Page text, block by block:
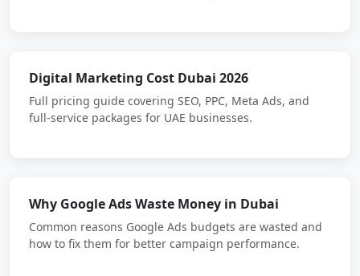
Digital Marketing Cost Dubai 2026
Full pricing guide covering SEO, PPC, Meta Ads, and
full-service packages for UAE businesses.
Why Google Ads Waste Money in Dubai
Common reasons Google Ads budgets are wasted and
how to fix them for better campaign performance.